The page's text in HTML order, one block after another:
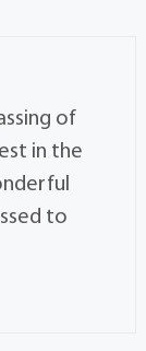
of
in the
to